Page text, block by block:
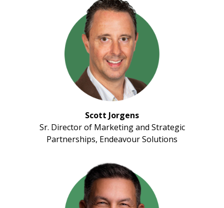
Scott Jorgens
Sr. Director of Marketing and Strategic
Partnerships, Endeavour Solutions